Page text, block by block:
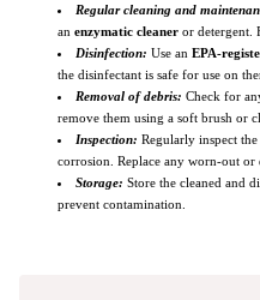
Regular cleaning and
an enzymatic cleaner or detergent.
Disinfection: Use an EPA-
the disinfectant is safe for use on
Removal of debris: Check for
remove them using a soft brush or
Inspection: Regularly inspect
corrosion. Replace any worn-out or
Storage: Store the cleaned and
prevent contamination.